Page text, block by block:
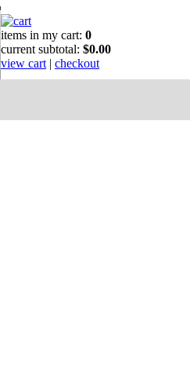
items in my cart: 0
current subtotal: $0.00
view cart | checkout